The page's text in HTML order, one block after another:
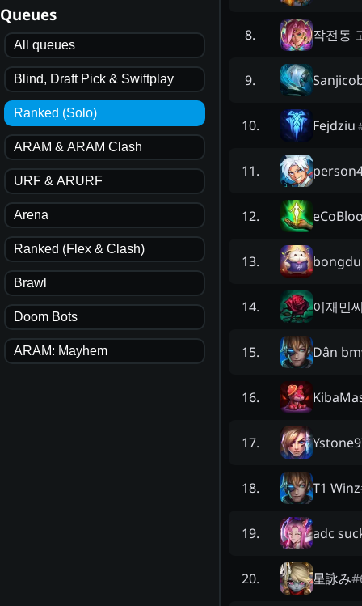
Queues
All queues
Blind, Draft Pick & Swiftplay
Ranked (Solo)
ARAM & ARAM Clash
URF & ARURF
Arena
Ranked (Flex & Clash)
Brawl
Doom Bots
ARAM: Mayhem
8. 작전동
9.
10. Fejdziu
11.
12.
13.
14. 이재민
15. Dân
16.
17.
18. T1 Winz
19. adc
20. 星詠み#